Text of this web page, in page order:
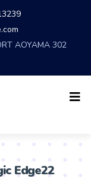
AOYAMA 302
Edge22